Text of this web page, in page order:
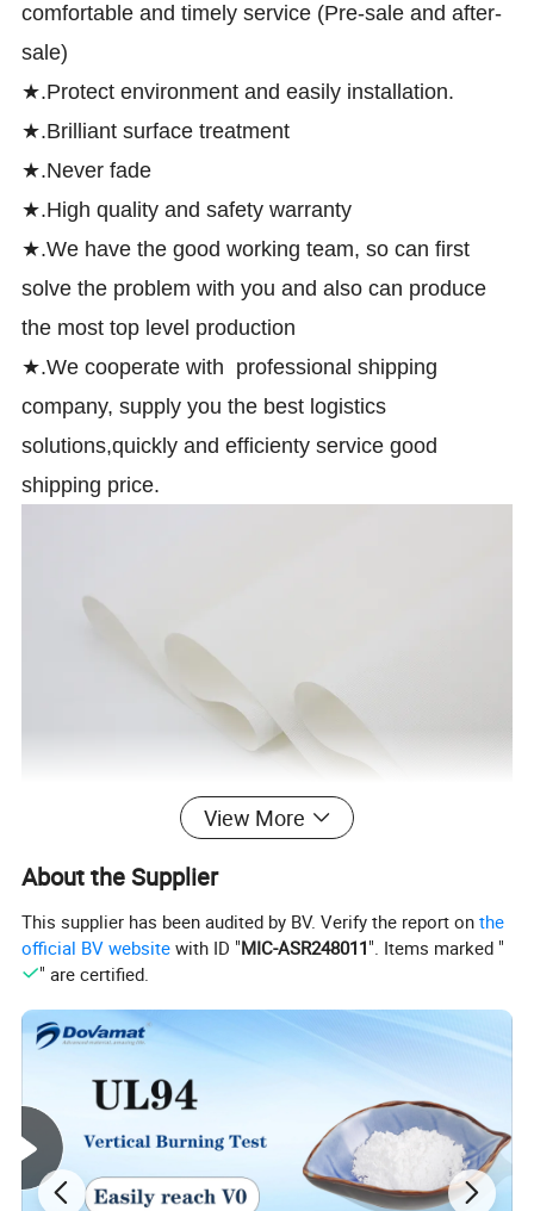
comfortable and timely service (Pre-sale and after-
sale)
★.Protect environment and easily installation.
★.Brilliant surface treatment
★.Never fade
★.High quality and safety warranty
★.We have the good working team, so can first
solve the problem with you and also can produce
the most top level production
★.We cooperate with professional shipping
company, supply you the best logistics
solutions,quickly and efficienty service good
shipping price.
View More
About the Supplier
This supplier has been audited by BV. Verify the report onthe
official BV website with ID "MIC-ASR248011". Items marked "
" are certified.